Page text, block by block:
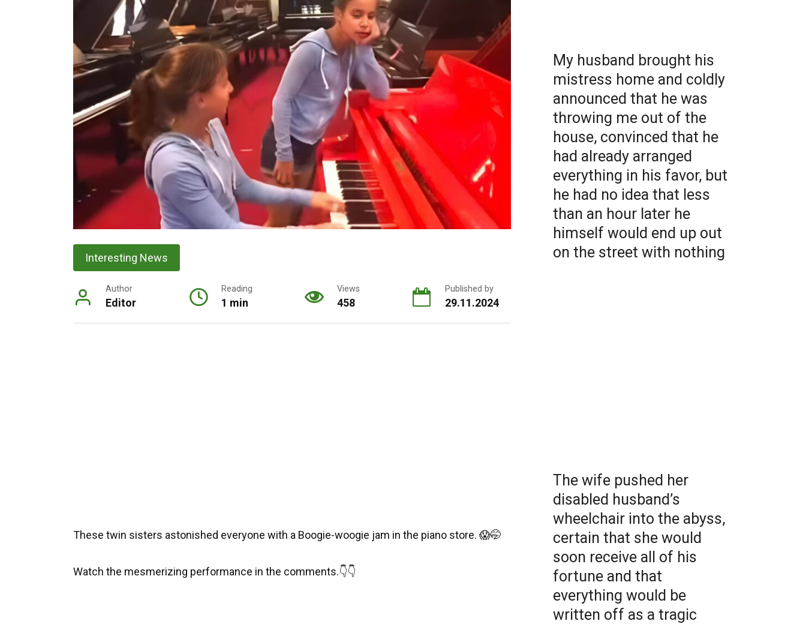
Interesting News
Author
Editor
Reading
1 min
Views
458
Published by
29.11.2024
These twin sisters astonished everyone with a Boogie-woogie jam in the piano store. 😱🤭
Watch the mesmerizing performance in the comments.👇👇
My husband brought his
mistress home and coldly
announced that he was
throwing me out of the
house, convinced that he
had already arranged
everything in his favor, but
he had no idea that less
than an hour later he
himself would end up out
on the street with nothing
The wife pushed her
disabled husband’s
wheelchair into the abyss,
certain that she would
soon receive all of his
fortune and that
everything would be
written off as a tragic